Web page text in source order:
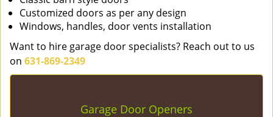
Customized doors as per any design
Windows, handles, door vents installation
Want to hire garage door specialists? Reach out to us
on 631-869-2349
Garage Door Openers